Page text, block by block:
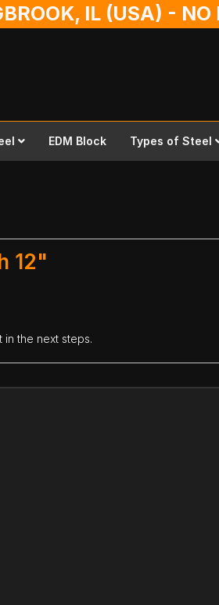
IL (USA) -
EDM Block Types of Steel
12"
the next steps.